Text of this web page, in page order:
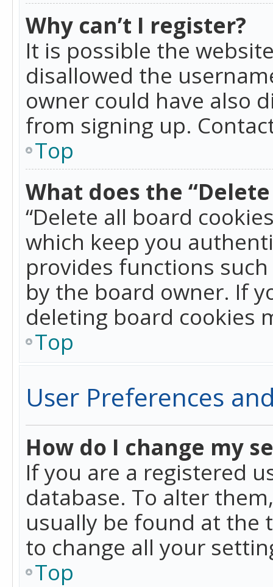
Why can’t I register?
It is possible the
disallowed the
owner could have also
from signing up.
Top
What does the
“Delete all board
which keep you
provides functions
by the board owner. If
deleting board cookies
Top
User Preferences
How do I change my
If you are a registered
database. To alter
usually be found at the
to change all your
Top